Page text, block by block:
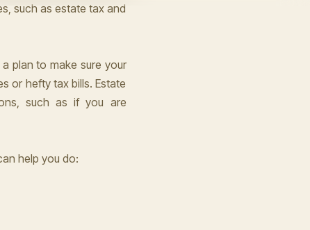
such as estate tax and
plan to make sure your
or hefty tax bills. Estate
such as if you are
help you do: